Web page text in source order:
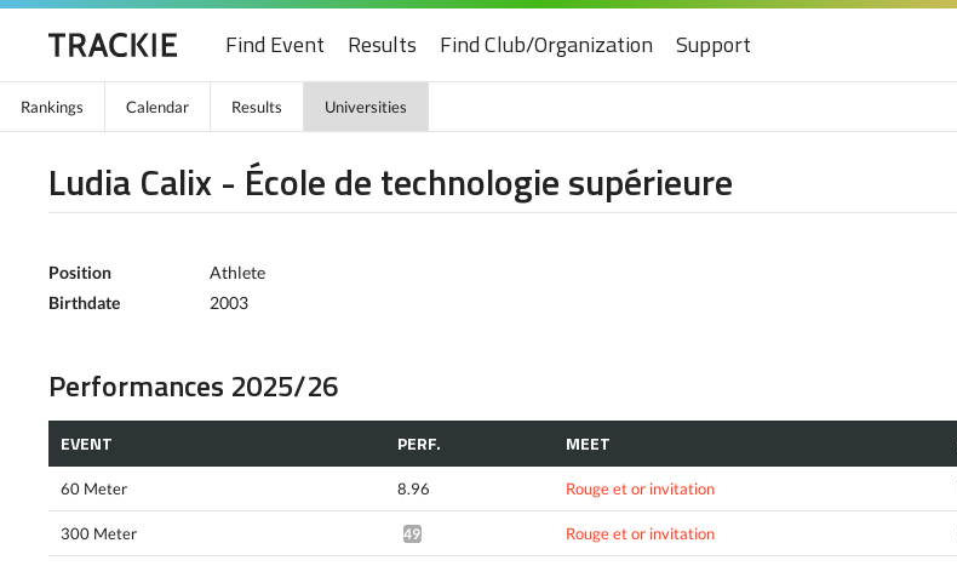
Find Event Results Find Club/Organization Support
Rankings Calendar Results Universities
Ludia Calix - École de technologie supérieure
Position
Athlete
Birthdate
2003
Performances 2025/26
EVENT PERF. MEET
60 Meter 8.96 Rouge et or invitation
300 Meter 49.97* Rouge et or invitation